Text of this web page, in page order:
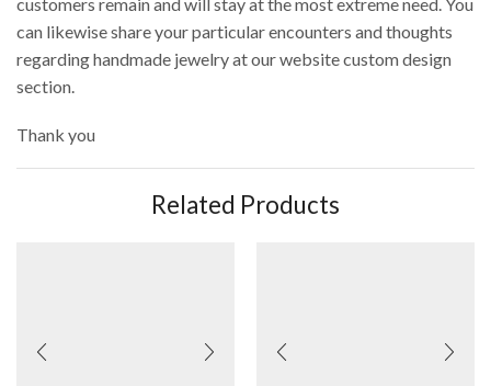
customers remain and will stay at the most extreme need. You
can likewise share your particular encounters and thoughts
regarding handmade jewelry at our website custom design
section.
Thank you
Related Products